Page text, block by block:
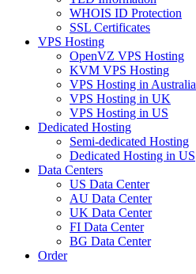
WHOIS ID Protection
SSL Certificates
VPS Hosting
OpenVZ VPS Hosting
KVM VPS Hosting
VPS Hosting in Australia
VPS Hosting in UK
VPS Hosting in US
Dedicated Hosting
Semi-dedicated Hosting
Dedicated Hosting in US
Data Centers
US Data Center
AU Data Center
UK Data Center
FI Data Center
BG Data Center
Order